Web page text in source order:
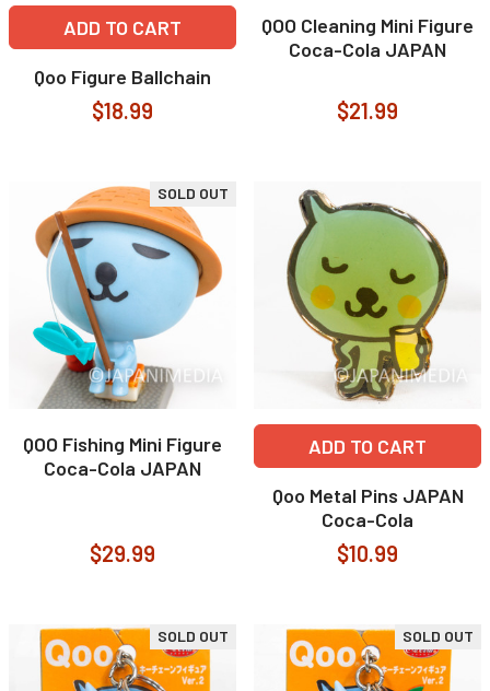
ADD TO CART
Qoo Figure Ballchain
$18.99
QOO Cleaning Mini Figure
Coca-Cola JAPAN
$21.99
SOLD OUT
QOO Fishing Mini Figure
Coca-Cola JAPAN
$29.99
ADD TO CART
Qoo Metal Pins JAPAN
Coca-Cola
$10.99
SOLD OUT SOLD OUT